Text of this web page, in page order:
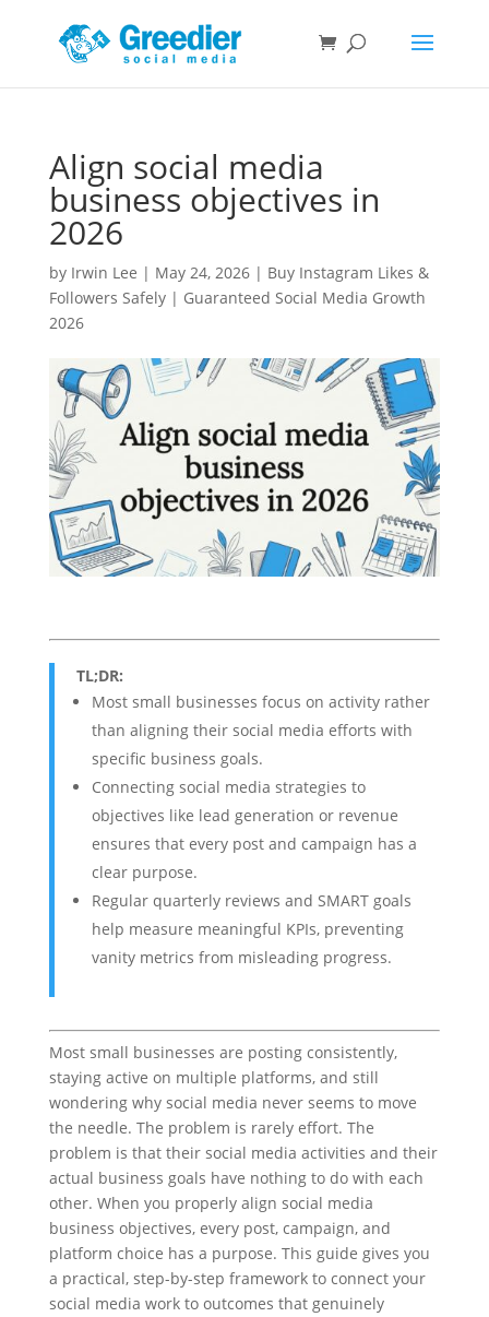
Align social media
business objectives in
2026
by Irwin Lee | May 24, 2026| Buy Instagram Likes &
Followers Safely | Guaranteed Social Media Growth
2026
TL;DR:
Most small businesses focus on activity rather
than aligning their social media efforts with
specific business goals.
Connecting social media strategies to
objectives like lead generation or revenue
ensures that every post and campaign has a
clear purpose.
Regular quarterly reviews and SMART goals
help measure meaningful KPIs, preventing
vanity metrics from misleading progress.
Most small businesses are posting consistently,
staying active on multiple platforms, and still
wondering why social media never seems to move
the needle. The problem is rarely effort. The
problem is that their social media activities and their
actual business goals have nothing to do with each
other. When you properly align social media
business objectives, every post, campaign, and
platform choice has a purpose. This guide gives you
a practical, step-by-step framework to connect your
social media work to outcomes that genuinely